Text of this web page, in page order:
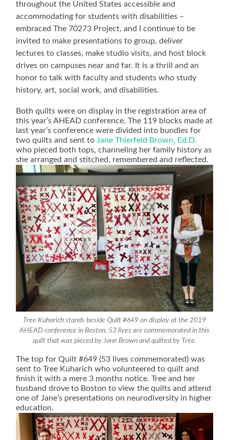
throughout the United States accessible and
accommodating for students with disabilities –
embraced The 70273 Project, and I continue to be
invited to make presentations to group, deliver
lectures to classes, make studio visits, and host block
drives on campuses near and far. It is a thrill and an
honor to talk with faculty and students who study
history, art, social work, and disabilities.
Both quilts were on display in the registration area of
this year’s AHEAD conference. The 119 blocks made at
last year’s conference were divided into bundles for
two quilts and sent toJane Thierfeld Brown, Ed.D.
who pieced both tops, channeling her family history as
she arranged and stitched, remembered and reflected.
Tree Kuharich stands beside Quilt #649 on display at the 2019
AHEAD conference in Boston. 53 lives are commemorated in this
quilt that was pieced by Jane Brown and quilted by Tree.
The top for Quilt #649 (53 lives commemorated) was
sent to Tree Kuharich who volunteered to quilt and
finish it with a mere 3 months notice. Tree and her
husband drove to Boston to view the quilts and attend
one of Jane’s presentations on neurodiversity in higher
education.